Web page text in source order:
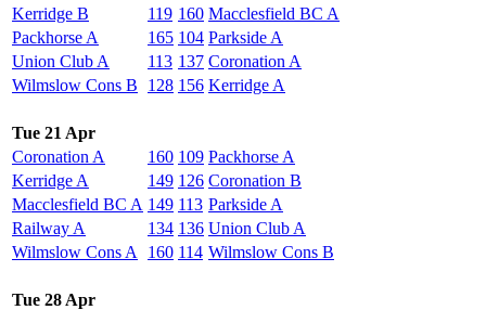
Kerridge B
119 160 Macclesfield BC A
Packhorse A
165 104 Parkside A
Union Club A
113 137 Coronation A
Wilmslow Cons B
128 156 Kerridge A
Tue 21 Apr
Coronation A
160 109 Packhorse A
Kerridge A
149 126 Coronation B
Macclesfield BC A 149 113 Parkside A
Railway A
134 136 Union Club A
Wilmslow Cons A
160 114 Wilmslow Cons B
Tue 28 Apr